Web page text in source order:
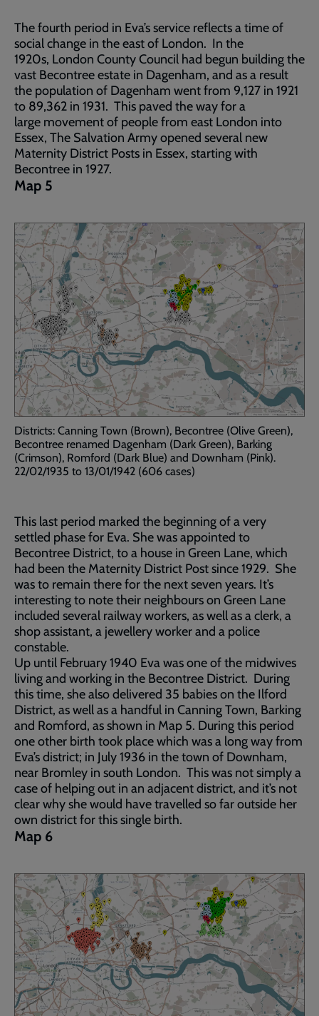
The fourth period in Eva’s service reflects a time of
social change in the east of London. In the
1920s, London County Council had begun building the
vast Becontree estate in Dagenham, and as a result
the population of Dagenham went from 9,127 in 1921
to 89,362 in 1931. This paved the way for a
large movement of people from east London into
Essex, The Salvation Army opened several new
Maternity District Posts in Essex, starting with
Becontree in 1927.
Map 5
Districts: Canning Town (Brown), Becontree (Olive Green),
Becontree renamed Dagenham (Dark Green), Barking
(Crimson), Romford (Dark Blue) and Downham (Pink).
22/02/1935 to 13/01/1942 (606 cases)
This last period marked the beginning of a very
settled phase for Eva. She was appointed to
Becontree District, to a house in Green Lane, which
had been the Maternity District Post since 1929. She
was to remain there for the next seven years. It’s
interesting to note their neighbours on Green Lane
included several railway workers, as well as a clerk, a
shop assistant, a jewellery worker and a police
constable.
Up until February 1940 Eva was one of the midwives
living and working in the Becontree District. During
this time, she also delivered 35 babies on the Ilford
District, as well as a handful in Canning Town, Barking
and Romford, as shown in Map 5. During this period
one other birth took place which was a long way from
Eva’s district; in July 1936 in the town of Downham,
near Bromley in south London. This was not simply a
case of helping out in an adjacent district, and it’s not
clear why she would have travelled so far outside her
own district for this single birth.
Map 6